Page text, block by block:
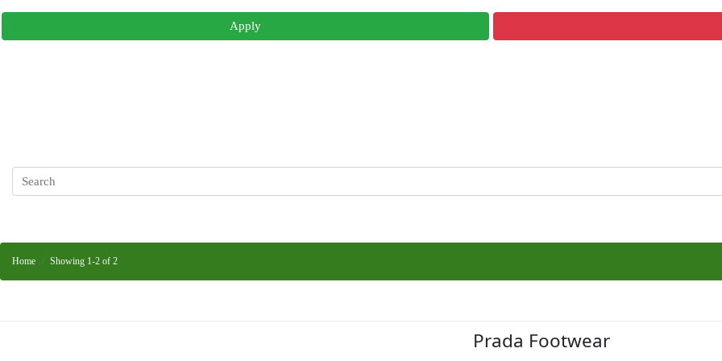
Apply
Home Showing 1-2 of 2
Prada Footwear